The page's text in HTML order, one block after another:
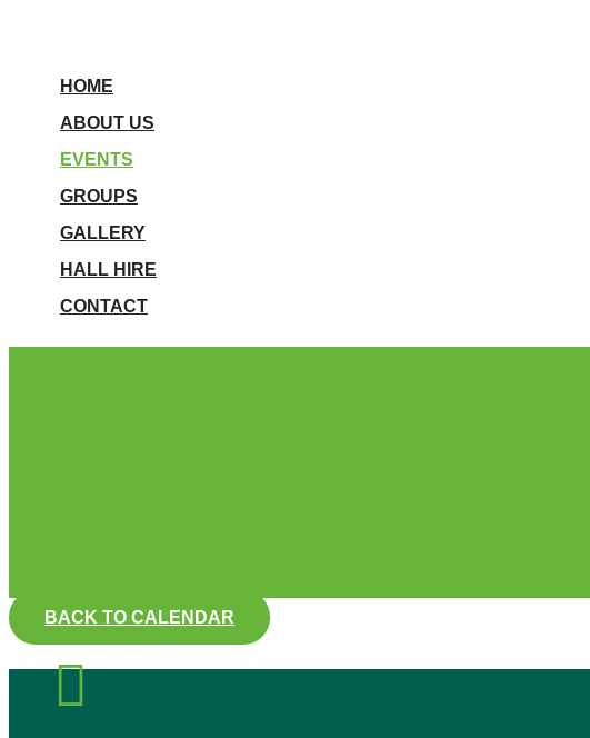
HOME
ABOUT US
EVENTS
GROUPS
GALLERY
HALL HIRE
CONTACT
BACK TO CALENDAR
